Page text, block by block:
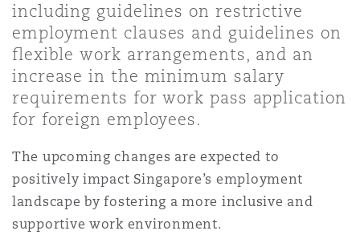
MRO (Maintenance, Repair &
Non-Contentious
Regulatory
Satellite & Space
Healthcare
Insurance Coverage
Political Risk & Trade Credit
Jersey
including guidelines on restrictive
employment clauses and guidelines on
flexible work arrangements, and an
increase in the minimum salary
requirements for work pass application
for foreign employees.
The upcoming changes are expected to
positively impact Singapore’s employment
landscape by fostering a more inclusive and
supportive work environment.